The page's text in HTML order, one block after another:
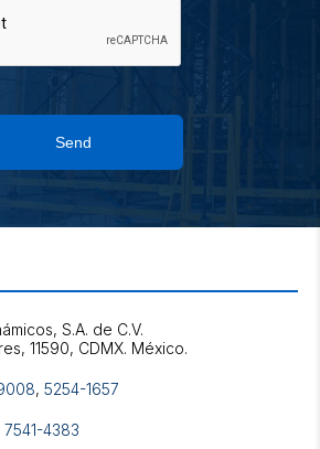
Send
S.A. de C.V.
, 5254-1657
7541-4383